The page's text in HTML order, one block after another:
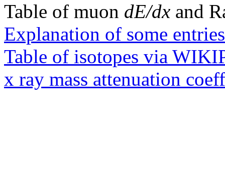
Table of muon dE/dx and
Explanation of some entries
Table of isotopes via
x ray mass attenuation